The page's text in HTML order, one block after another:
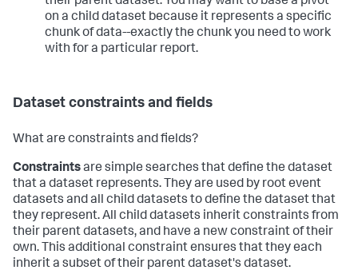
on a child dataset because it represents a specific
chunk of data--exactly the chunk you need to work
with for a particular report.
Dataset constraints and fields
What are constraints and fields?
Constraintsare simple searches that define the dataset
that a dataset represents. They are used by root event
datasets and all child datasets to define the dataset that
they represent. All child datasets inherit constraints from
their parent datasets, and have a new constraint of their
own. This additional constraint ensures that they each
inherit a subset of their parent dataset's dataset.